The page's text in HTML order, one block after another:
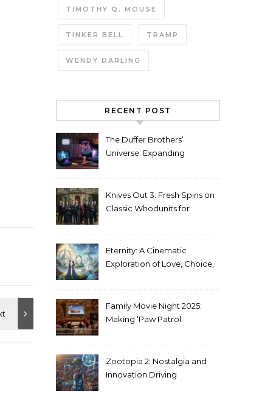
TIMOTHY Q. MOUSE
TINKER BELL TRAMP
WENDY DARLING
RECENT POST
The Duffer Brothers’
Universe: Expanding
Knives Out 3: Fresh Spins on
Classic Whodunits for
Eternity: A Cinematic
Exploration of Love, Choice,
Family Movie Night 2025:
Making ‘Paw Patrol
Zootopia 2: Nostalgia and
Innovation Driving